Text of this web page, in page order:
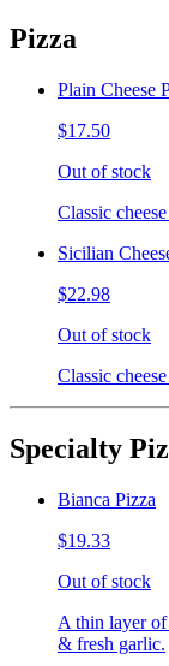
Pizza
Plain Cheese
$17.50
Out of stock
Classic
Sicilian
$22.98
Out of stock
Classic
Specialty
Bianca Pizza
$19.33
Out of stock
A thin layer of
& fresh garlic.